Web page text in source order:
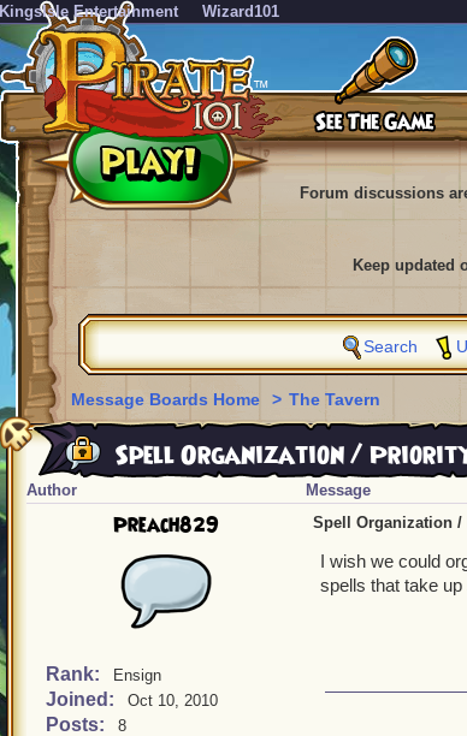
KingsIsle Entertainment Wizard101
Forum discussions
Keep updated
Search
Message Boards Home > The Tavern
Spell Organization /
Author Message
Preach829
Rank: Ensign
Joined: Oct 10, 2010
Posts: 8
Spell Organization
I wish we could
spells that take